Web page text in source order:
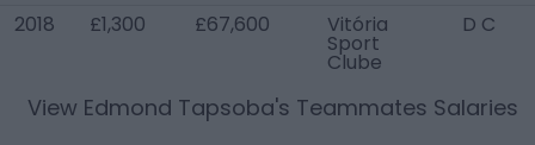
2018 £1,300 £67,600 Vitória
Sport
Clube
D C
View Edmond Tapsoba's Teammates Salaries